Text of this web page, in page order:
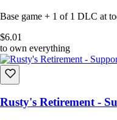
Base game + 1 of 1 DLC at
$6.01
to own everything
Rusty's Retirement -